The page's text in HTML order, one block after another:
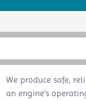
We produce safe,
an engine’s